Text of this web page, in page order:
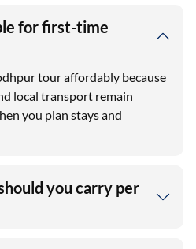
for first-time
tour affordably because
local transport remain
you plan stays and
you carry per